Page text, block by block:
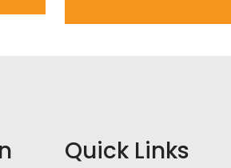
Quick Links